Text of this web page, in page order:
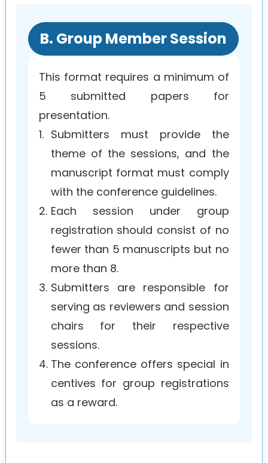
B. Group Member Session
This format requires a minimum of
5 submitted papers for
presentation.
1. Submitters must provide the
theme of the sessions, and the
manuscript format must comply
with the conference guidelines.
2. Each session under group
registration should consist of no
fewer than 5 manuscripts but no
more than 8.
3. Submitters are responsible for
serving as reviewers and session
chairs for their respective
sessions.
4. The conference offers special in
centives for group registrations
as a reward.